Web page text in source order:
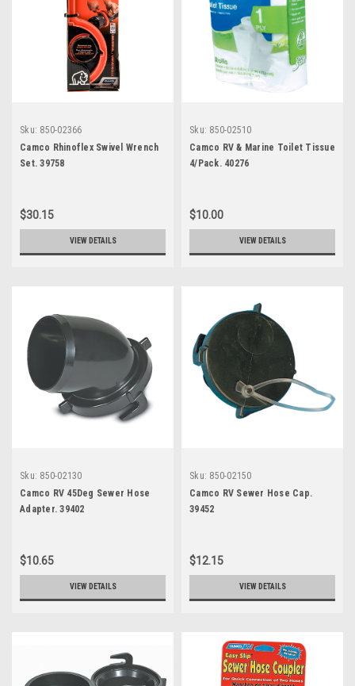
Sku: 850-02366
Camco Rhinoflex Swivel Wrench
Set. 39758
$30.15
VIEW DETAILS
Sku: 850-02510
Camco RV & Marine Toilet Tissue
4/Pack. 40276
$10.00
VIEW DETAILS
Sku: 850-02130
Camco RV 45Deg Sewer Hose
Adapter. 39402
$10.65
VIEW DETAILS
Sku: 850-02150
Camco RV Sewer Hose Cap.
39452
$12.15
VIEW DETAILS